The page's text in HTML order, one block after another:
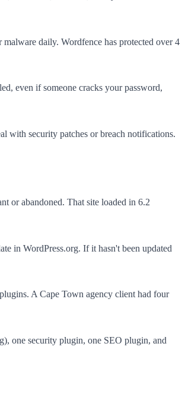
daily. Wordfence has protected over 4
even if someone cracks your password,
with security patches or breach notifications.
or abandoned. That site loaded in 6.2
in WordPress.org. If it hasn't been updated
A Cape Town agency client had four
one security plugin, one SEO plugin, and